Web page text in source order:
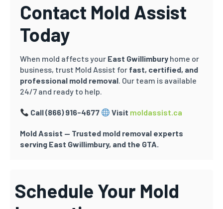
Contact Mold Assist
Today
When mold affects your East Gwillimbury home or
business, trust Mold Assist for fast, certified, and
professional mold removal. Our team is available
24/7 and ready to help.
Call (866) 916-4677 Visit moldassist.ca
Mold Assist — Trusted mold removal experts
serving East Gwillimbury, and the GTA.
Schedule Your Mold